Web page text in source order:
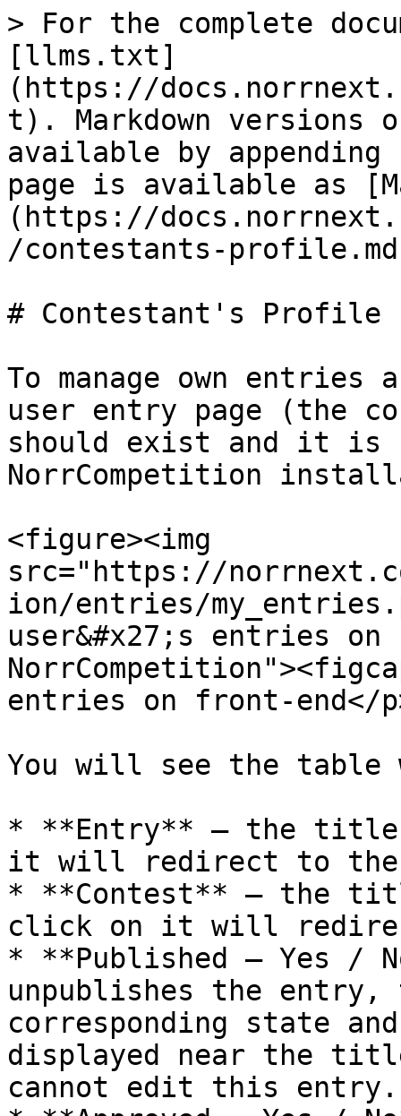
> For the complete
[llms.txt]
(https://
t). Markdown versions
available by
page is available as
(https://
/contestants-
# Contestant's Profile
To manage own entries
user entry page (the
should exist and it is
NorrCompetition
<figure><img
src="https://
ion/entries/
user&#x27;s entries
entries on front-end</
You will see the table
* **Entry** – the title
it will redirect to the
* **Contest** – the
click on it will
* **Published – Yes /
unpublishes the
corresponding state
displayed near the
cannot edit this entry.